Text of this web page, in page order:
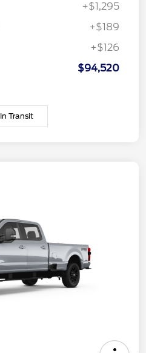
+$1,295
+$189
+$126
$94,520
In Transit